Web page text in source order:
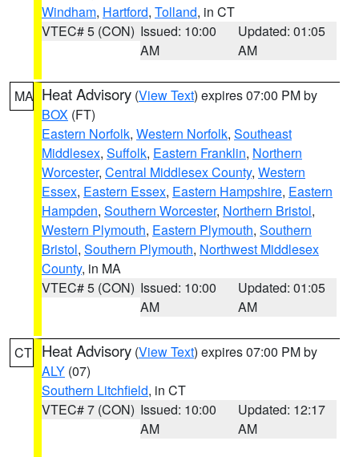
Windham, Hartford, Tolland, in CT
VTEC# 5 (CON) Issued: 10:00
AM
Updated: 01:05
AM
MA Heat Advisory (View Text) expires 07:00 PM by
BOX (FT)
Eastern Norfolk, Western Norfolk, Southeast
Middlesex, Suffolk, Eastern Franklin, Northern
Worcester, Central Middlesex County, Western
Essex, Eastern Essex, Eastern Hampshire, Eastern
Hampden, Southern Worcester, Northern Bristol,
Western Plymouth, Eastern Plymouth, Southern
Bristol, Southern Plymouth, Northwest Middlesex
County, in MA
VTEC# 5 (CON) Issued: 10:00
AM
Updated: 01:05
AM
CT Heat Advisory (View Text) expires 07:00 PM by
ALY (07)
Southern Litchfield, in CT
VTEC# 7 (CON) Issued: 10:00
AM
Updated: 12:17
AM